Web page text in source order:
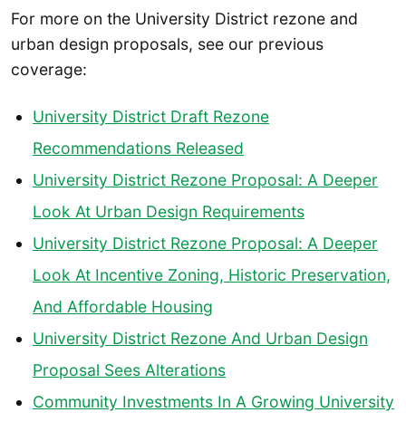
For more on the University District rezone and
urban design proposals, see our previous
coverage:
University District Draft Rezone
Recommendations Released
University District Rezone Proposal: A Deeper
Look At Urban Design Requirements
University District Rezone Proposal: A Deeper
Look At Incentive Zoning, Historic Preservation,
And Affordable Housing
University District Rezone And Urban Design
Proposal Sees Alterations
Community Investments In A Growing University